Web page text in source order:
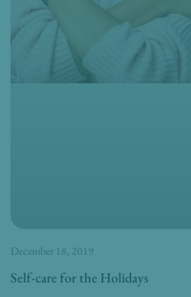
Self-care for the Holidays
December 18, 2019